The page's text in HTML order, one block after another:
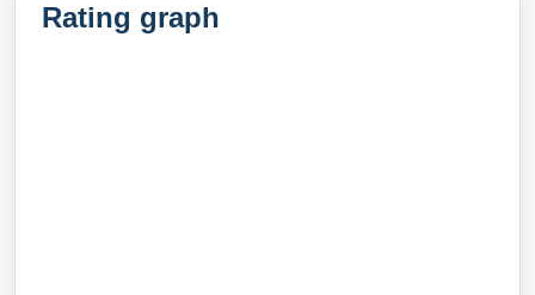
Rating graph